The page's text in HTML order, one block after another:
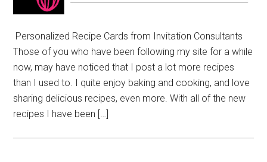
Personalized Recipe Cards from Invitation Consultants
Those of you who have been following my site for a while
now, may have noticed that I post a lot more recipes
than I used to. I quite enjoy baking and cooking, and love
sharing delicious recipes, even more. With all of the new
recipes I have been […]